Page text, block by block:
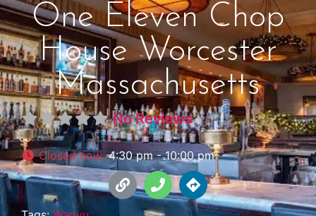
One Eleven Chop
House Worcester
Massachusetts
No Reviews
Closed now:4:30 pm - 10:00 pm